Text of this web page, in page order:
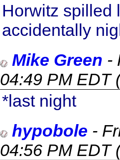
Horwitz spilled
accidentally
Mike Green -
04:49 PM EDT
*last night
hypobole -
04:56 PM EDT